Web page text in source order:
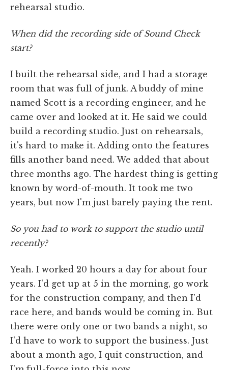
rehearsal studio.
When did the recording side of Sound Check
start?
I built the rehearsal side, and I had a storage
room that was full of junk. A buddy of mine
named Scott is a recording engineer, and he
came over and looked at it. He said we could
build a recording studio. Just on rehearsals,
it's hard to make it. Adding onto the features
fills another band need. We added that about
three months ago. The hardest thing is getting
known by word-of-mouth. It took me two
years, but now I'm just barely paying the rent.
So you had to work to support the studio until
recently?
Yeah. I worked 20 hours a day for about four
years. I'd get up at 5 in the morning, go work
for the construction company, and then I'd
race here, and bands would be coming in. But
there were only one or two bands a night, so
I'd have to work to support the business. Just
about a month ago, I quit construction, and